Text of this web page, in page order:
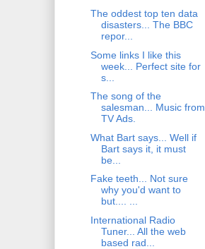
The oddest top ten data
disasters... The BBC
repor...
Some links I like this
week... Perfect site for
s...
The song of the
salesman... Music from
TV Ads.
What Bart says... Well if
Bart says it, it must
be...
Fake teeth... Not sure
why you'd want to
but.... ...
International Radio
Tuner... All the web
based rad...